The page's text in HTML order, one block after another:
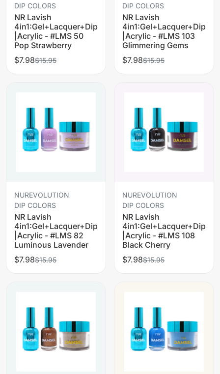
DIP COLORS
NR Lavish
4in1:Gel+Lacquer+Dip
|Acrylic - #LMS 50
Pop Strawberry
$7.98$15.95
DIP COLORS
NR Lavish
4in1:Gel+Lacquer+Dip
|Acrylic - #LMS 103
Glimmering Gems
$7.98$15.95
NUREVOLUTION
DIP COLORS
NR Lavish
4in1:Gel+Lacquer+Dip
|Acrylic - #LMS 82
Luminous Lavender
$7.98$15.95
NUREVOLUTION
DIP COLORS
NR Lavish
4in1:Gel+Lacquer+Dip
|Acrylic - #LMS 108
Black Cherry
$7.98$15.95